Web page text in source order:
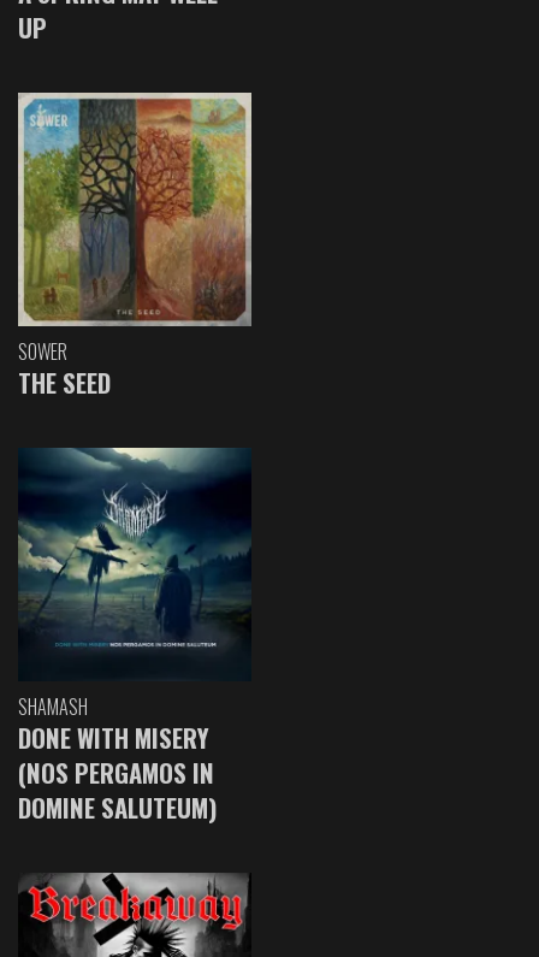
UP
SOWER
THE SEED
SHAMASH
DONE WITH MISERY
(NOS PERGAMOS IN
DOMINE SALUTEUM)